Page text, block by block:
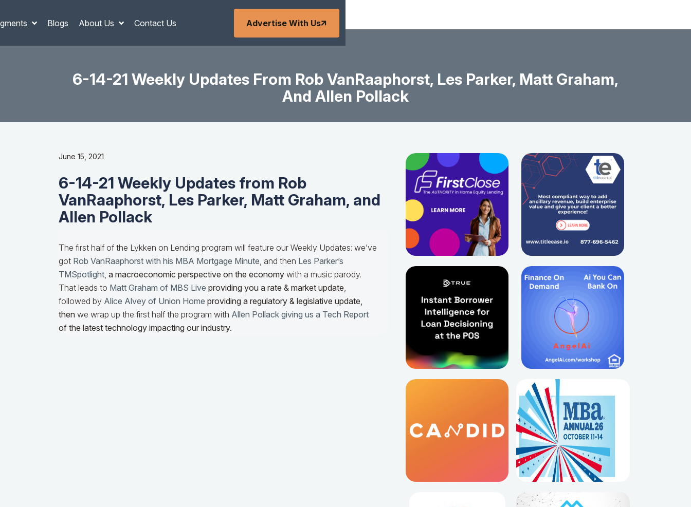
Blogs About Us Contact Us Advertise With Us
6-14-21 Weekly Updates From Rob VanRaaphorst, Les Parker, Matt Graham,
And Allen Pollack
June 15, 2021
6-14-21 Weekly Updates from Rob
VanRaaphorst, Les Parker, Matt Graham, and
Allen Pollack
The first half of the Lykken on Lending program will feature our Weekly Updates: we’ve
got Rob VanRaaphorst with his MBA Mortgage Minute, and then Les Parker’s
TMSpotlight, a macroeconomic perspective on the economy with a music parody.
That leads to Matt Graham of MBS Live providing you a rate & market update,
followed by Alice Alvey of Union Home providing a regulatory & legislative update,
then we wrap up the first half the program with Allen Pollack giving us a Tech Report
of the latest technology impacting our industry.